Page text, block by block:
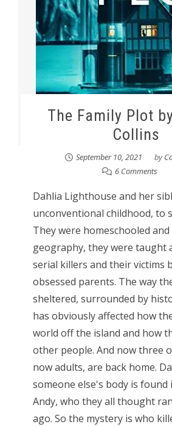
The Family Plot
Collins
September 10, 2021 by
6 Comments
Dahlia Lighthouse and her
unconventional childhood, to
They were homeschooled
geography, they were taught
serial killers and their victims
obsessed parents. The way
sheltered, surrounded by
has obviously affected how
world off the island and how
other people. And now three
now adults, are back home.
someone else's body is found
Andy, who they all thought
ago. So the mystery is who